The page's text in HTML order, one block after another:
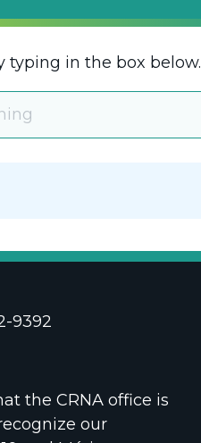
typing in the box below.
9392
the CRNA office is
our